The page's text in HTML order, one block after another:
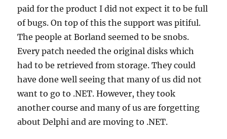
paid for the product I did not expect it to be full
of bugs. On top of this the support was pitiful.
The people at Borland seemed to be snobs.
Every patch needed the original disks which
had to be retrieved from storage. They could
have done well seeing that many of us did not
want to go to .NET. However, they took
another course and many of us are forgetting
about Delphi and are moving to .NET.